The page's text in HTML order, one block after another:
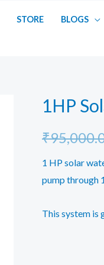
STORE
BLOGS
1HP
₹
1 HP solar
pump through
This system is